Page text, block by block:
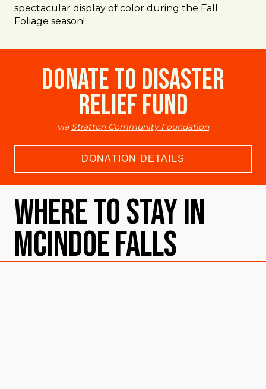
spectacular display of color during the Fall
Foliage season!
Donate to Disaster
Relief Fund
via Stratton Community Foundation
DONATION DETAILS
Where To Stay in
McIndoe Falls